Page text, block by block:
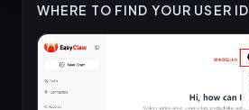
WHERE TO FIND YOUR USER ID